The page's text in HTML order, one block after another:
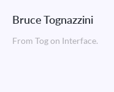
Bruce Tognazzini
From Tog on Interface.